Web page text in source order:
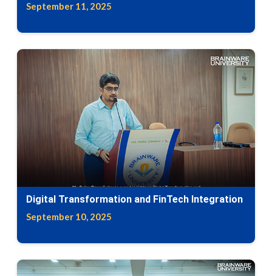
September 11, 2025
Digital Transformation and FinTech Integration
September 10, 2025